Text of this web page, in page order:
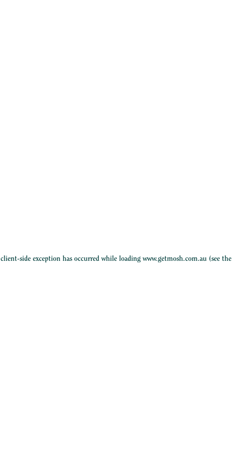
client-side exception has occurred while loadingwww.getmosh.com.au(see the